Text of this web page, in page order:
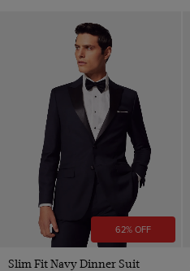
62% OFF
Slim Fit Navy Dinner Suit